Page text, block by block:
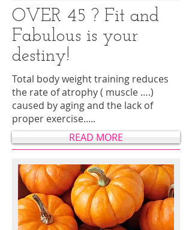
OVER 45 ? Fit and
Fabulous is your
destiny!
Total body weight training reduces
the rate of atrophy ( muscle ….)
caused by aging and the lack of
proper exercise.....
READ MORE